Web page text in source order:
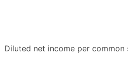
Diluted net income per common